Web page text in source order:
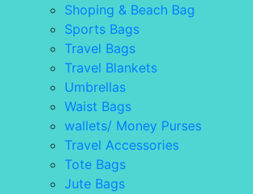
Shoping & Beach Bag
Sports Bags
Travel Bags
Travel Blankets
Umbrellas
Waist Bags
wallets/ Money Purses
Travel Accessories
Tote Bags
Jute Bags